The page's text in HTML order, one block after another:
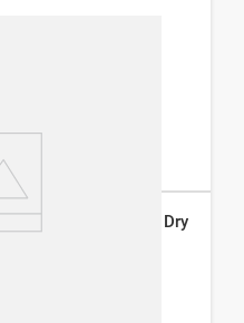
Professional Wet & Dry